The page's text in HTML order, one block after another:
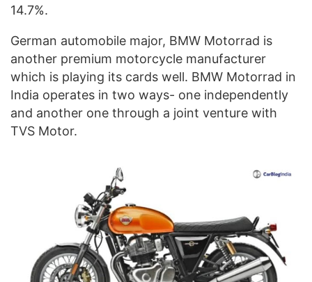
14.7%.
German automobile major, BMW Motorrad is
another premium motorcycle manufacturer
which is playing its cards well. BMW Motorrad in
India operates in two ways- one independently
and another one through a joint venture with
TVS Motor.